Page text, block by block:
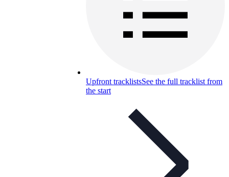
Upfront tracklistsSee the full tracklist from
the start